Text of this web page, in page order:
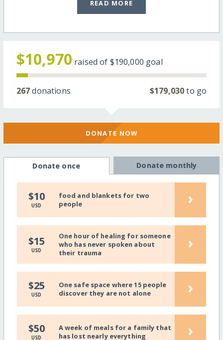
READ MORE
$10,970 raised of $190,000 goal
267donations $179,030to go
DONATE NOW
Donate once Donate monthly
$10
USD
food and blankets for two
people
›
$15
USD
One hour of healing for someone
who has never spoken about
their trauma
›
$25
USD
One safe space where 15 people
discover they are not alone
›
$50
USD
A week of meals for a family that
has lost nearly everything
›